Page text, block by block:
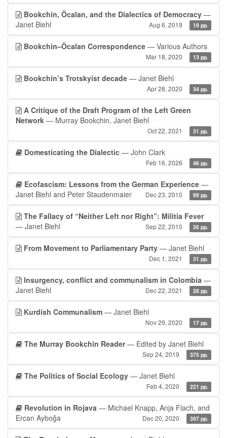
Bookchin, Öcalan, and the Dialectics of Democracy —
Janet Biehl
Aug 6, 2019 19 pp.
Bookchin–Öcalan Correspondence — Various Authors
Mar 18, 2020 13 pp.
Bookchin’s Trotskyist decade — Janet Biehl
Apr 28, 2020 34 pp.
A Critique of the Draft Program of the Left Green
Network — Murray Bookchin, Janet Biehl
Oct 22, 2021 31 pp.
Domesticating the Dialectic — John Clark
Feb 16, 2026 46 pp.
Ecofascism: Lessons from the German Experience —
Janet Biehl and Peter Staudenmaier
Dec 23, 2010 89 pp.
The Fallacy of “Neither Left nor Right”: Militia Fever
— Janet Biehl
Sep 22, 2010 26 pp.
From Movement to Parliamentary Party — Janet Biehl
Dec 1, 2021 31 pp.
Insurgency, conflict and communalism in Colombia —
Janet Biehl
Dec 22, 2021 28 pp.
Kurdish Communalism — Janet Biehl
Nov 29, 2020 17 pp.
The Murray Bookchin Reader— Edited by Janet Biehl
Sep 24, 2019 375 pp.
The Politics of Social Ecology — Janet Biehl
Feb 4, 2020 221 pp.
Revolution in Rojava — Michael Knapp, Anja Flach, and
Ercan Ayboğa
Dec 20, 2020 397 pp.